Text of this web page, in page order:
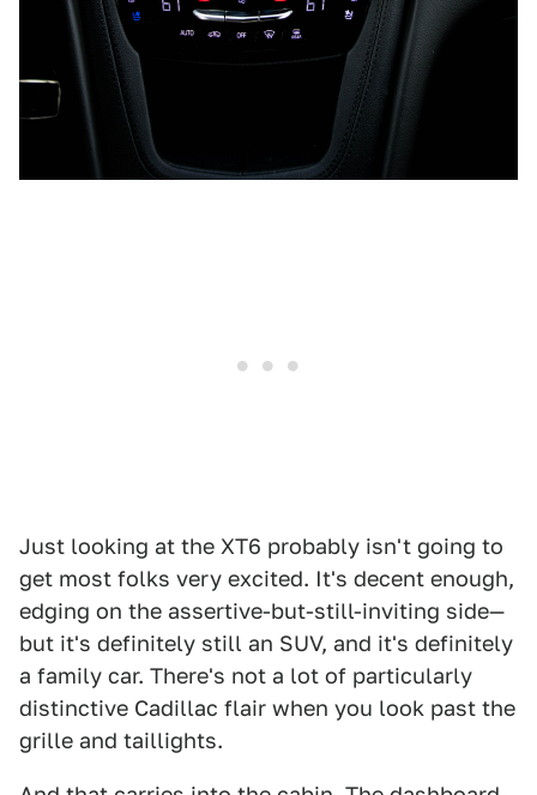
Just looking at the XT6 probably isn't going to
get most folks very excited. It's decent enough,
edging on the assertive-but-still-inviting side—
but it's definitely still an SUV, and it's definitely
a family car. There's not a lot of particularly
distinctive Cadillac flair when you look past the
grille and taillights.